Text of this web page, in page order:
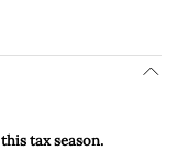
this tax season.